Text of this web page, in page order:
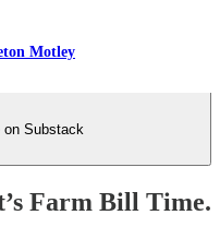
Motley
on Substack
Farm Bill Time.